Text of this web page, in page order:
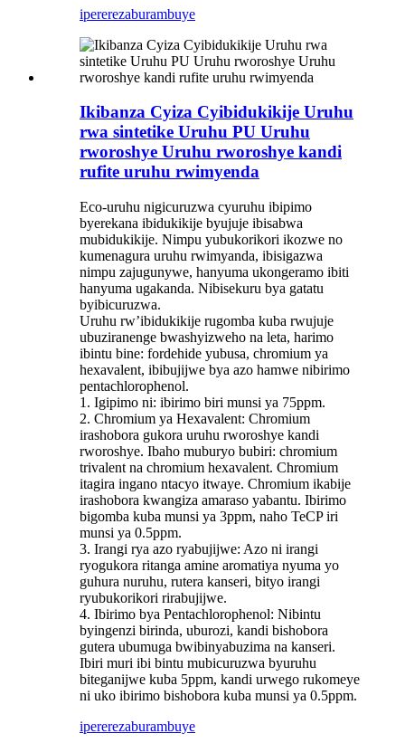
ipererezaburambuye
Ikibanza Cyiza Cyibidukikije Uruhu
rwa sintetike Uruhu PU Uruhu
rworoshye Uruhu rworoshye kandi
rufite uruhu rwimyenda
Eco-uruhu nigicuruzwa cyuruhu ibipimo
byerekana ibidukikije byujuje ibisabwa
mubidukikije. Nimpu yubukorikori ikozwe no
kumenagura uruhu rwimyanda, ibisigazwa
nimpu zajugunywe, hanyuma ukongeramo ibiti
hanyuma ugakanda. Nibisekuru bya gatatu
byibicuruzwa.
Uruhu rw’ibidukikije rugomba kuba rwujuje
ubuziranenge bwashyizweho na leta, harimo
ibintu bine: fordehide yubusa, chromium ya
hexavalent, ibibujijwe bya azo hamwe nibirimo
pentachlorophenol.
1. Igipimo ni: ibirimo biri munsi ya 75ppm.
2. Chromium ya Hexavalent: Chromium
irashobora gukora uruhu rworoshye kandi
rworoshye. Ibaho muburyo bubiri: chromium
trivalent na chromium hexavalent. Chromium
itagira ingano ntacyo itwaye. Chromium ikabije
irashobora kwangiza amaraso yabantu. Ibirimo
bigomba kuba munsi ya 3ppm, naho TeCP iri
munsi ya 0.5ppm.
3. Irangi rya azo ryabujijwe: Azo ni irangi
ryogukora ritanga amine aromatiya nyuma yo
guhura nuruhu, rutera kanseri, bityo irangi
ryubukorikori rirabujijwe.
4. Ibirimo bya Pentachlorophenol: Nibintu
byingenzi birinda, uburozi, kandi bishobora
gutera ubumuga bwibinyabuzima na kanseri.
Ibiri muri ibi bintu mubicuruzwa byuruhu
biteganijwe kuba 5ppm, kandi urwego rukomeye
ni uko ibirimo bishobora kuba munsi ya 0.5ppm.
ipererezaburambuye